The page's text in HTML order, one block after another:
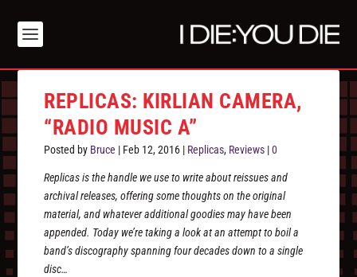
REPLICAS: KIRLIAN CAMERA,
“RADIO MUSIC A”
Posted by Bruce | Feb 12, 2016 | Replicas, Reviews |0
Replicas is the handle we use to write about reissues and
archival releases, offering some thoughts on the original
material, and whatever additional goodies may have been
appended. Today we’re taking a look at an attempt to boil a
band’s discography spanning four decades down to a single
disc…